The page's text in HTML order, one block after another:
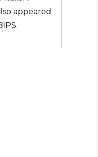
appeared